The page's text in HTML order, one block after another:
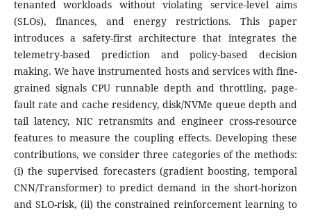
tenanted workloads without violating service-level aims
(SLOs), finances, and energy restrictions. This paper
introduces a safety-first architecture that integrates the
telemetry-based prediction and policy-based decision
making. We have instrumented hosts and services with fine-
grained signals CPU runnable depth and throttling, page-
fault rate and cache residency, disk/NVMe queue depth and
tail latency, NIC retransmits and engineer cross-resource
features to measure the coupling effects. Developing these
contributions, we consider three categories of the methods:
(i) the supervised forecasters (gradient boosting, temporal
CNN/Transformer) to predict demand in the short-horizon
and SLO-risk, (ii) the constrained reinforcement learning to